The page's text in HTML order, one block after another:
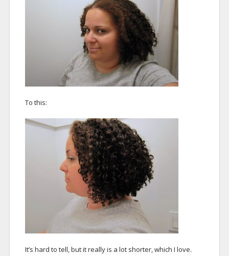
To this:
It’s hard to tell, but it really is a lot shorter, which I love.